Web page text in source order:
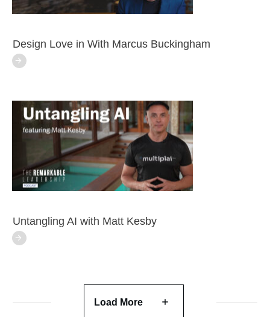
Design Love in With Marcus Buckingham
Untangling AI with Matt Kesby
Load More